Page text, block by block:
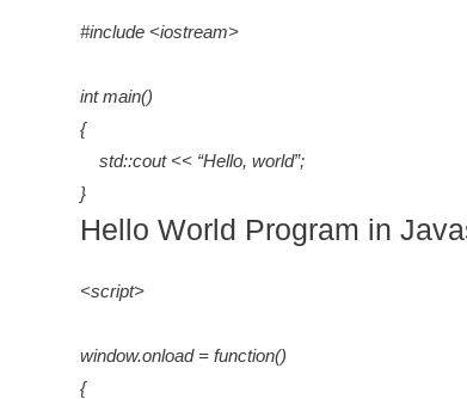
#include <iostream>
int main()
{
std::cout << “Hello, world”;
}
Hello World Program in
<script>
window.onload = function()
{